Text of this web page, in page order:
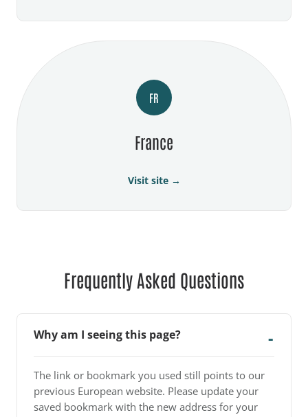
FR
France
Visit site →
Frequently Asked Questions
Why am I seeing this page?
The link or bookmark you used still points to our
previous European website. Please update your
saved bookmark with the new address for your